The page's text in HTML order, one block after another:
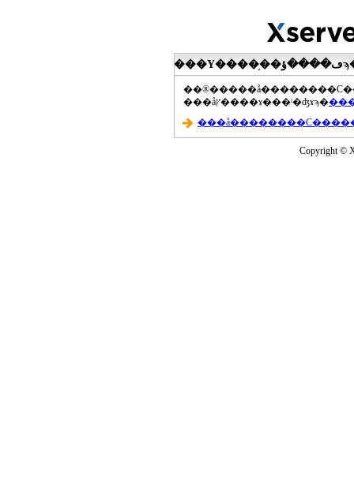
���åץ����ɤ���ˡ�ʤɤϡ�
Copyright ©